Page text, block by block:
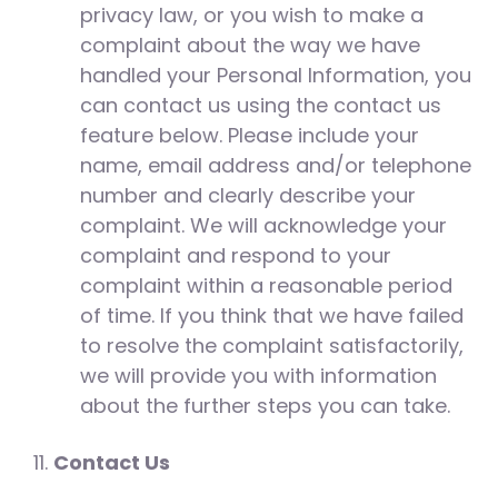
privacy law, or you wish to make a
complaint about the way we have
handled your Personal Information, you
can contact us using the contact us
feature below. Please include your
name, email address and/or telephone
number and clearly describe your
complaint. We will acknowledge your
complaint and respond to your
complaint within a reasonable period
of time. If you think that we have failed
to resolve the complaint satisfactorily,
we will provide you with information
about the further steps you can take.
Contact Us